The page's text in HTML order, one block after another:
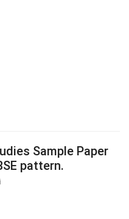
Sample Paper
pattern.